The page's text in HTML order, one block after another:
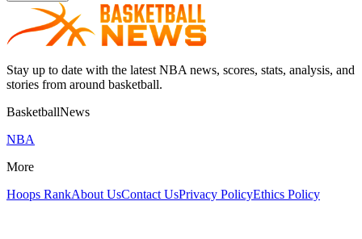
Stay up to date with the latest NBA news, scores, stats, analysis, and
stories from around basketball.
BasketballNews
NBA
More
Hoops RankAbout UsContact UsPrivacy PolicyEthics Policy